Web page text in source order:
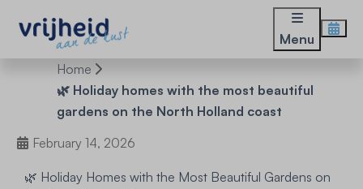
Menu
Home
🌿 Holiday homes with the most beautiful
gardens on the North Holland coast
February 14, 2026
🌿 Holiday Homes with the Most Beautiful Gardens on